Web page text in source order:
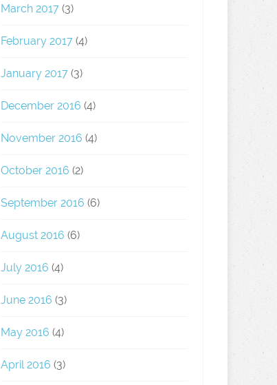
March 2017(3)
February 2017(4)
January 2017(3)
December 2016 (4)
November 2016 (4)
October 2016 (2)
September 2016 (6)
August 2016 (6)
July 2016 (4)
June 2016 (3)
May 2016 (4)
April 2016 (3)